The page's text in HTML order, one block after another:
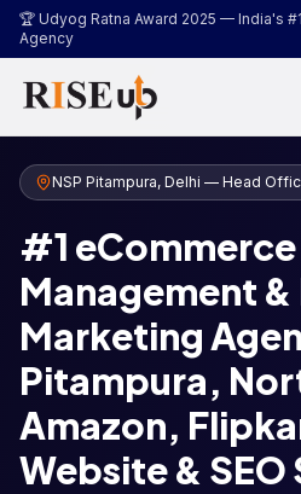
🏆 Udyog Ratna Award 2025 — India's
Agency
NSP Pitampura, Delhi — Head
#1 eCommerce
Management
Marketing
Pitampura,
Amazon,
Website & SEO